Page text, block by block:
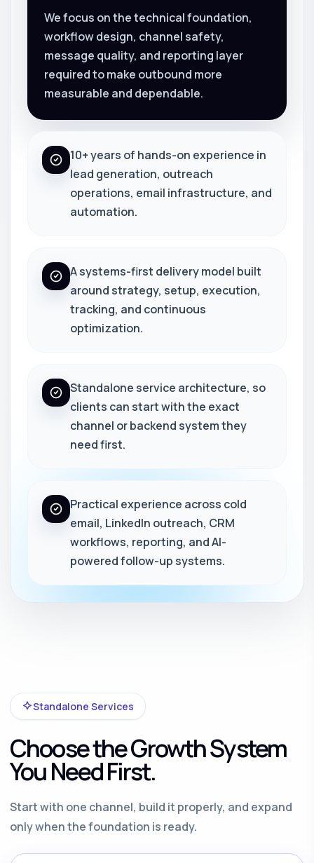
We focus on the technical foundation,
workflow design, channel safety,
message quality, and reporting layer
required to make outbound more
measurable and dependable.
10+ years of hands-on experience in
lead generation, outreach
operations, email infrastructure, and
automation.
A systems-first delivery model built
around strategy, setup, execution,
tracking, and continuous
optimization.
Standalone service architecture, so
clients can start with the exact
channel or backend system they
need first.
Practical experience across cold
email, LinkedIn outreach, CRM
workflows, reporting, and AI-
powered follow-up systems.
Standalone Services
Choose the Growth System
You Need First.
Start with one channel, build it properly, and expand
only when the foundation is ready.